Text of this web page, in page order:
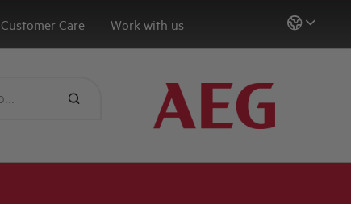
Customer Care Work with us